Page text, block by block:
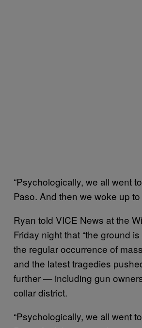
“Psychologically, we all went
Paso. And then we woke up to
Ryan told VICE News at the
Friday night that “the ground
the regular occurrence of
and the latest tragedies
further — including gun
collar district.
“Psychologically, we all went